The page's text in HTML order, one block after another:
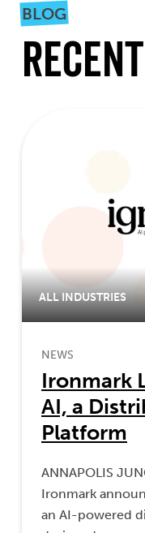
BLOG
ALL INDUSTRIES
NEWS
Ironmark
AI, a
Platform
ANNAPOLIS
Ironmark
an AI-powered